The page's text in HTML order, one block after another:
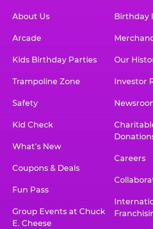
About Us
Arcade
Kids Birthday Parties
Trampoline Zone
Safety
Kid Check
What’s New
Coupons & Deals
Fun Pass
Group Events at Chuck
E. Cheese
Birthday
Our
Investor
Careers